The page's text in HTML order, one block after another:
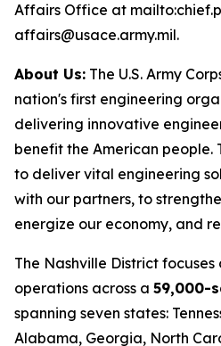
Affairs Office at
affairs@usace.army.mil.
About Us: The U.S. Army
nation's first engineering
delivering innovative
benefit the American people.
to deliver vital engineering
with our partners, to
energize our economy, and
The Nashville District focuses
operations across a 59,000-
spanning seven states:
Alabama, Georgia, North